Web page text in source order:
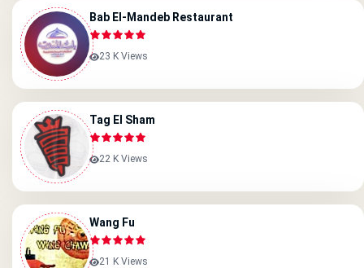
Bab El-Mandeb Restaurant
23 K Views
Tag El Sham
22 K Views
Wang Fu
21 K Views